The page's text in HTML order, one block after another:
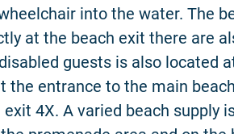
into the water. The
at the beach exit there are
guests is also located
the entrance to the main
4X. A varied beach supply